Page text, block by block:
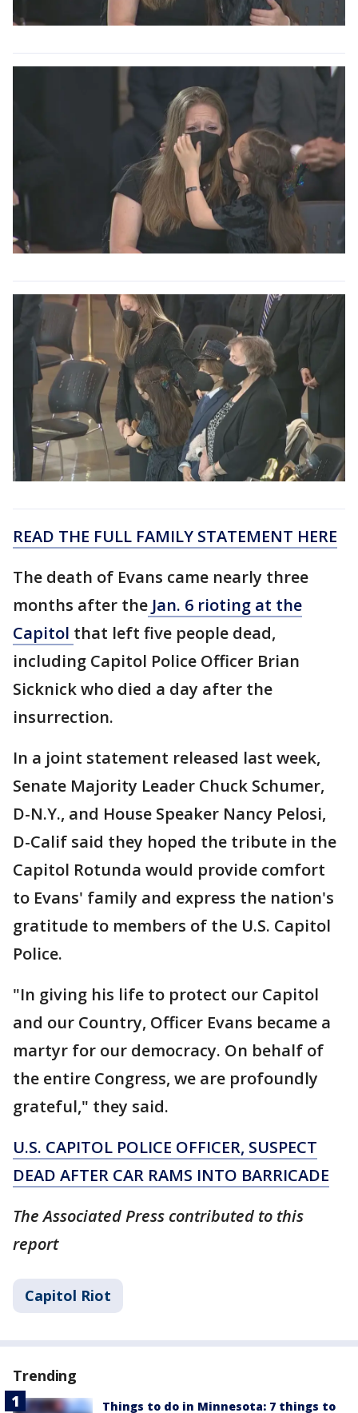
READ THE FULL FAMILY STATEMENT HERE
The death of Evans came nearly three
months after the Jan. 6 rioting at the
Capitol that left five people dead,
including Capitol Police Officer Brian
Sicknick who died a day after the
insurrection.
In a joint statement released last week,
Senate Majority Leader Chuck Schumer,
D-N.Y., and House Speaker Nancy Pelosi,
D-Calif said they hoped the tribute in the
Capitol Rotunda would provide comfort
to Evans' family and express the nation's
gratitude to members of the U.S. Capitol
Police.
"In giving his life to protect our Capitol
and our Country, Officer Evans became a
martyr for our democracy. On behalf of
the entire Congress, we are profoundly
grateful," they said.
U.S. CAPITOL POLICE OFFICER, SUSPECT
DEAD AFTER CAR RAMS INTO BARRICADE
The Associated Press contributed to this
report
Capitol Riot
Trending
Things to do in Minnesota: 7 things to